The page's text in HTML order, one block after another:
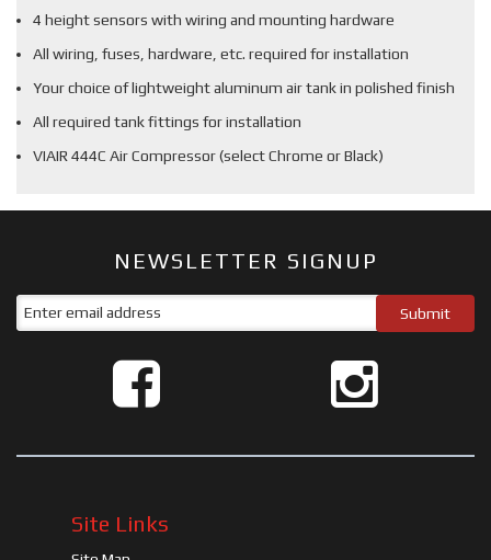
4 height sensors with wiring and mounting hardware
All wiring, fuses, hardware, etc. required for installation
Your choice of lightweight aluminum air tank in polished finish
All required tank fittings for installation
VIAIR 444C Air Compressor (select Chrome or Black)
NEWSLETTER SIGNUP
Site Links